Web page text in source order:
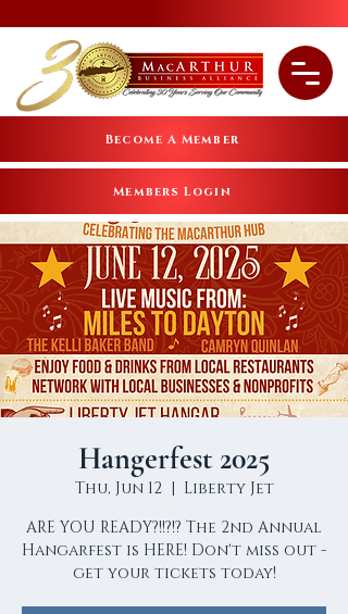
Become A Member
Members Login
Hangerfest 2025
Thu, Jun 12
  |
Liberty Jet
ARE YOU READY?!!?!? The 2nd Annual
Hangarfest is HERE! Don't miss out -
get your tickets today!